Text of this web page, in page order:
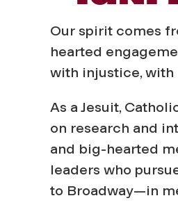
Our spirit comes
hearted
with injustice, with
As a Jesuit,
on research and
and big-hearted
leaders who
to Broadway—in